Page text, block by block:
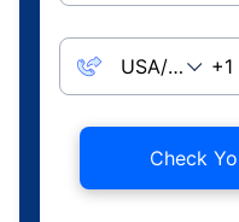
Check